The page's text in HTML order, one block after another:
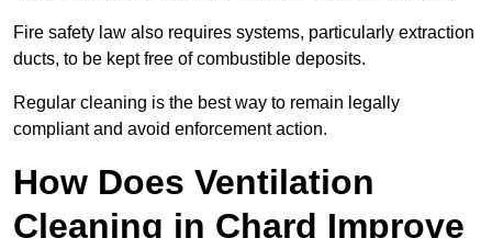
Fire safety law also requires systems, particularly extraction
ducts, to be kept free of combustible deposits.
Regular cleaning is the best way to remain legally
compliant and avoid enforcement action.
How Does Ventilation
Cleaning in Chard Improve